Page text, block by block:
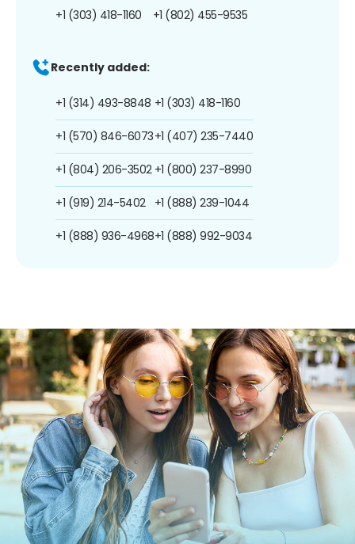
+1 (303) 418-1160 +1 (802) 455-9535
Recently added:
+1 (314) 493-8848
+1 (570) 846-6073
+1 (804) 206-3502
+1 (919) 214-5402
+1 (888) 936-4968
+1 (303) 418-1160
+1 (407) 235-7440
+1 (800) 237-8990
+1 (888) 239-1044
+1 (888) 992-9034